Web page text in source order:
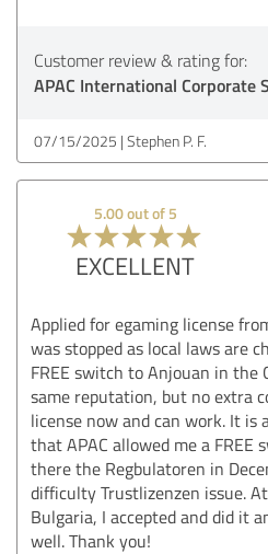
Customer review & rating for:
APAC International Corporate
07/15/2025 Stephen P. F.
5.00 out of 5
EXCELLENT
Applied for egaming license
was stopped as local laws are
FREE switch to Anjouan in the
same reputation, but no extra
license now and can work. It is
that APAC allowed me a FREE
there the Regbulatoren in
difficulty Trustlizenzen issue.
Bulgaria, I accepted and did it
well. Thank you!